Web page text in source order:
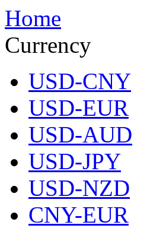
Home
Currency
USD-CNY
USD-EUR
USD-AUD
USD-JPY
USD-NZD
CNY-EUR